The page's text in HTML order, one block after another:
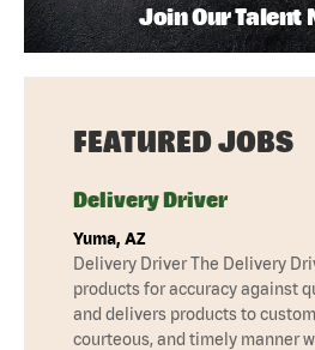
Join Our Talent
FEATURED JOBS
Delivery Driver
Yuma, AZ
Delivery Driver The Delivery
products for accuracy against
and delivers products to
courteous, and timely manner